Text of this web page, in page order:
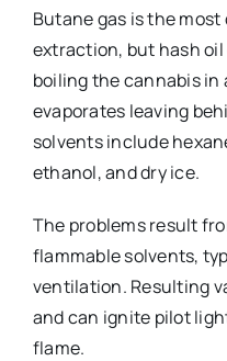
Butane gas is the
extraction, but hash oil
boiling the cannabis
evaporates leaving
solvents include
ethanol, and dry ice.
The problems result
flammable solvents,
ventilation. Resulting
and can ignite pilot
flame.